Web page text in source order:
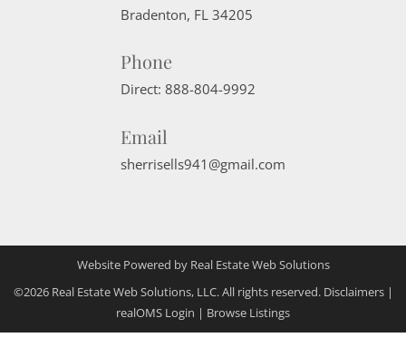
Bradenton, FL 34205
Phone
Direct: 888-804-9992
Email
sherrisells941@gmail.com
Website Powered by Real Estate Web Solutions
©2026 Real Estate Web Solutions, LLC. All rights reserved. Disclaimers|
realOMS Login | Browse Listings